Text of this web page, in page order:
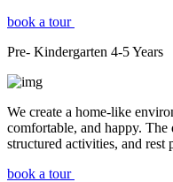
book a tour
Pre- Kindergarten 4-5Years
We create a home-like
comfortable, and happy.
structured activities, and rest
book a tour